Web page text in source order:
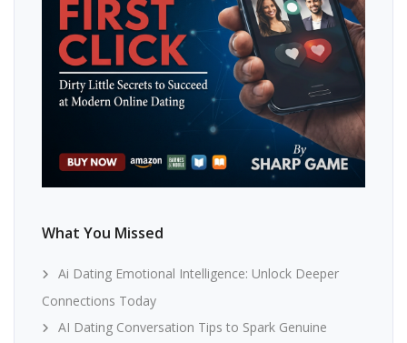
What You Missed
Ai Dating Emotional Intelligence: Unlock Deeper
Connections Today
AI Dating Conversation Tips to Spark Genuine